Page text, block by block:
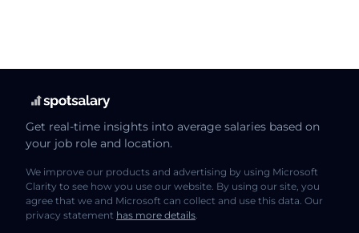
Get real-time insights into average salaries based on
your job role and location.
We improve our products and advertising by using Microsoft
Clarity to see how you use our website. By using our site, you
agree that we and Microsoft can collect and use this data. Our
privacy statement has more details.